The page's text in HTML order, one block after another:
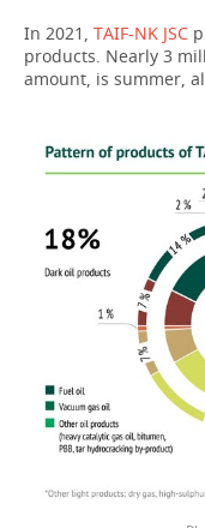
In 2021, TAIF-NK JSC
products. Nearly 3
amount, is summer,